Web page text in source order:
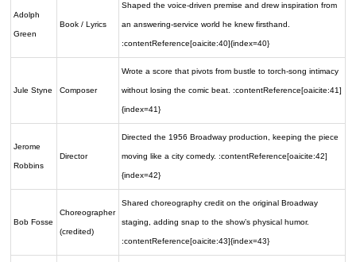
Adolph
Green
Book / Lyrics
Shaped the voice-driven premise and drew inspiration from
an answering-service world he knew firsthand.
:contentReference[oaicite:40]{index=40}
Jule Styne Composer
Wrote a score that pivots from bustle to torch-song intimacy
without losing the comic beat. :contentReference[oaicite:41]
{index=41}
Jerome
Robbins
Director
Directed the 1956 Broadway production, keeping the piece
moving like a city comedy. :contentReference[oaicite:42]
{index=42}
Bob Fosse
Choreographer
(credited)
Shared choreography credit on the original Broadway
staging, adding snap to the show’s physical humor.
:contentReference[oaicite:43]{index=43}